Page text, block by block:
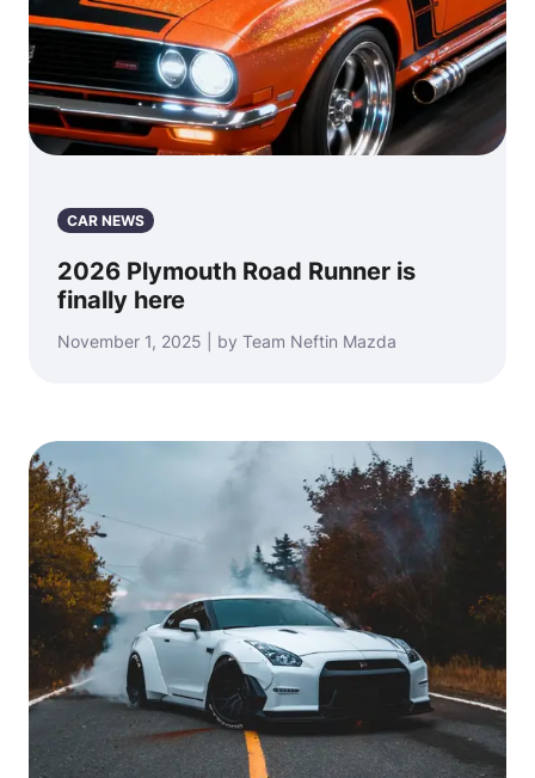
CAR NEWS
2026 Plymouth Road Runner is
finally here
November 1, 2025 | by Team Neftin Mazda